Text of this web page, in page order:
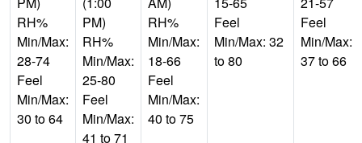
RH%
Min/Max:
28-74
Feel
Min/Max:
30 to 64
PM)
RH%
Min/Max:
25-80
Feel
Min/Max:
41 to 71
RH%
Min/Max:
18-66
Feel
Min/Max:
40 to 75
Feel
Min/Max: 32
to 80
Feel
Min/Max:
37 to 66